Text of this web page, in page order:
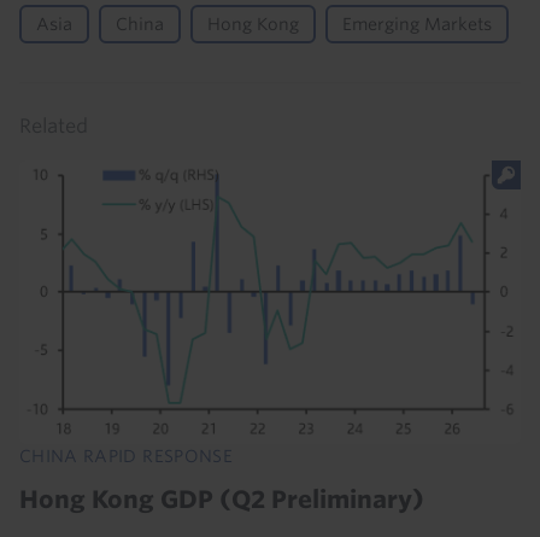
Asia China Hong Kong Emerging Markets
CHINA RAPID RESPONSE
Hong Kong GDP (Q2 Preliminary)